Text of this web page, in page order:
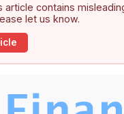
article contains
let us know.